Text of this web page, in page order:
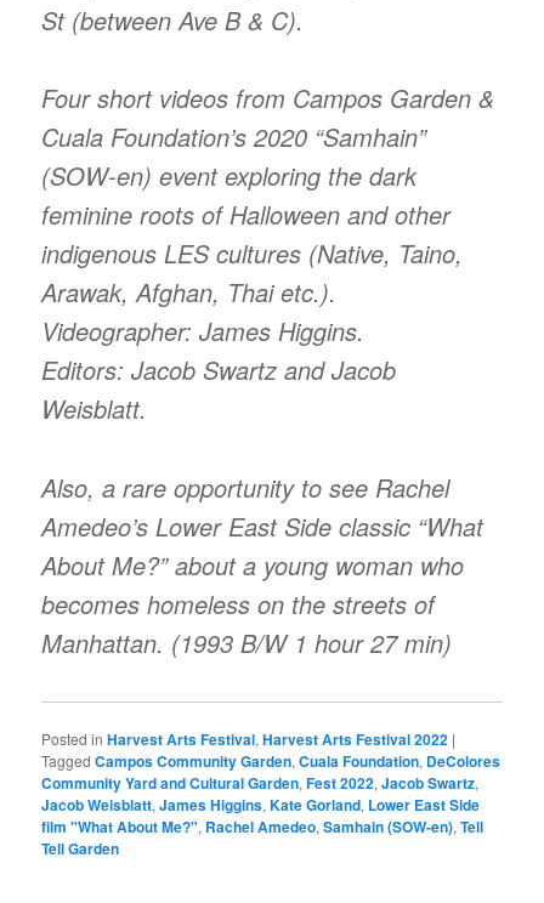
St (between Ave B & C).
Four short videos from Campos Garden &
Cuala Foundation’s 2020 “Samhain”
(SOW-en) event exploring the dark
feminine roots of Halloween and other
indigenous LES cultures (Native, Taino,
Arawak, Afghan, Thai etc.).
Videographer: James Higgins.
Editors: Jacob Swartz and Jacob
Weisblatt.
Also, a rare opportunity to see Rachel
Amedeo’s Lower East Side classic “What
About Me?” about a young woman who
becomes homeless on the streets of
Manhattan. (1993 B/W 1 hour 27 min)
Posted in Harvest Arts Festival,Harvest Arts Festival 2022 |
Tagged Campos Community Garden,Cuala Foundation, DeColores
Community Yard and Cultural Garden,Fest 2022,Jacob Swartz,
Jacob Weisblatt,James Higgins,Kate Gorland, Lower East Side
film "What About Me?", Rachel Amedeo,Samhain (SOW-en),Tell
Tell Garden